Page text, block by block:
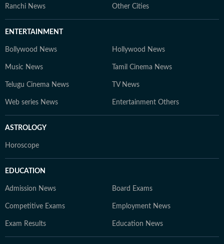
Ranchi News Other Cities
ENTERTAINMENT
Bollywood News Hollywood News
Music News Tamil Cinema News
Telugu Cinema News TV News
Web series News Entertainment Others
ASTROLOGY
Horoscope
EDUCATION
Admission News Board Exams
Competitive Exams Employment News
Exam Results Education News